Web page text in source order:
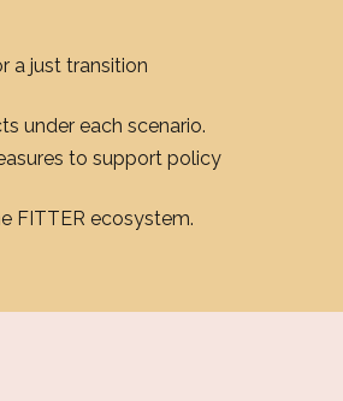
a just transition
under each scenario.
to support policy
FITTER ecosystem.